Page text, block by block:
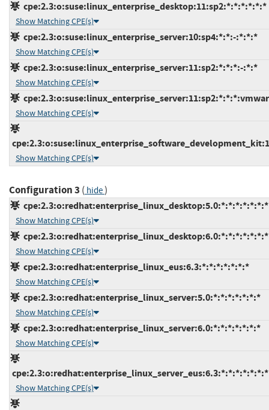
cpe:2.3:o:suse:linux_enterprise_desktop:11:sp2:*:*:*:*:*:*
Show Matching CPE(s)
cpe:2.3:o:suse:linux_enterprise_server:10:sp4:*:*:-:*:*:*
Show Matching CPE(s)
cpe:2.3:o:suse:linux_enterprise_server:11:sp2:*:*:*:-:*:*
Show Matching CPE(s)
Show Matching CPE(s)
Show Matching CPE(s)
Configuration 3 ( hide)
cpe:2.3:o:redhat:enterprise_linux_desktop:5.0:*:*:*:*:*:*:*
Show Matching CPE(s)
cpe:2.3:o:redhat:enterprise_linux_desktop:6.0:*:*:*:*:*:*:*
Show Matching CPE(s)
cpe:2.3:o:redhat:enterprise_linux_eus:6.3:*:*:*:*:*:*:*
Show Matching CPE(s)
cpe:2.3:o:redhat:enterprise_linux_server:5.0:*:*:*:*:*:*:*
Show Matching CPE(s)
cpe:2.3:o:redhat:enterprise_linux_server:6.0:*:*:*:*:*:*:*
Show Matching CPE(s)
cpe:2.3:o:redhat:enterprise_linux_server_eus:6.3:*:*:*:*:*:*:*
Show Matching CPE(s)